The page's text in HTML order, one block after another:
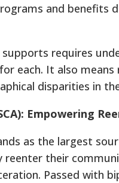
and benefits
requires
each. It also
disparities in
Empowering
as the largest
reenter their
Passed with